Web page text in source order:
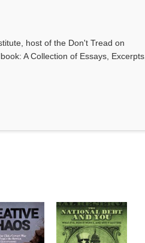
host of the Don't Tread on
A Collection of Essays, Excerpts,